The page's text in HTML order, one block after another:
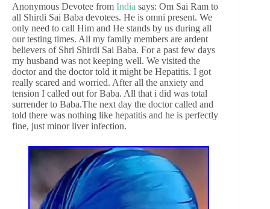
Anonymous Devotee from India says: Om Sai Ram to
all Shirdi Sai Baba devotees. He is omni present. We
only need to call Him and He stands by us during all
our testing times. All my family members are ardent
believers of Shri Shirdi Sai Baba. For a past few days
my husband was not keeping well. We visited the
doctor and the doctor told it might be Hepatitis. I got
really scared and worried. After all the anxiety and
tension I called out for Baba. All that i did was total
surrender to Baba.The next day the doctor called and
told there was nothing like hepatitis and he is perfectly
fine, just minor liver infection.